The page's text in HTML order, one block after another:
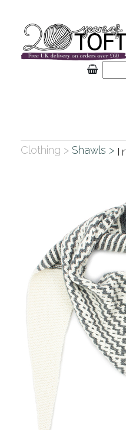
Clothing > Shawls >